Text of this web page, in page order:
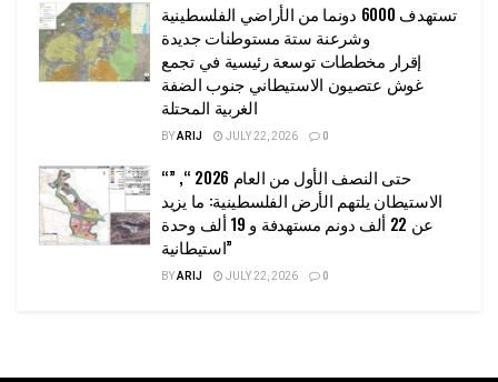
تستهدف 6000 دونما من الأراضي الفلسطينية
وشرعنة ستة مستوطنات جديدة
إقرار مخططات توسعة رئيسية في تجمع
غوش عتصيون الاستيطاني جنوب الضفة
الغربية المحتلة
BYARIJ JULY 22, 2026 0
“حتى النصف الأول من العام 2026 “, ”
الاستيطان يلتهم الأرض الفلسطينية: ما يزيد
عن 22 ألف دونم مستهدفة و 19 ألف وحدة
استيطانية”
BYARIJ JULY 22, 2026 0